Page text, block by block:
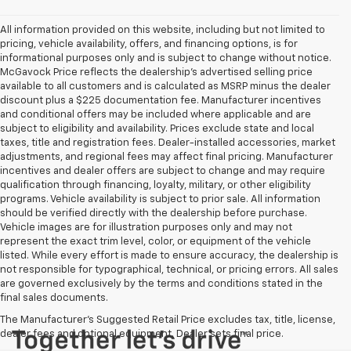
All information provided on this website, including but not limited to
pricing, vehicle availability, offers, and financing options, is for
informational purposes only and is subject to change without notice.
McGavock Price reflects the dealership’s advertised selling price
available to all customers and is calculated as MSRP minus the dealer
discount plus a $225 documentation fee. Manufacturer incentives
and conditional offers may be included where applicable and are
subject to eligibility and availability. Prices exclude state and local
taxes, title and registration fees. Dealer-installed accessories, market
adjustments, and regional fees may affect final pricing. Manufacturer
incentives and dealer offers are subject to change and may require
qualification through financing, loyalty, military, or other eligibility
programs. Vehicle availability is subject to prior sale. All information
should be verified directly with the dealership before purchase.
Vehicle images are for illustration purposes only and may not
represent the exact trim level, color, or equipment of the vehicle
listed. While every effort is made to ensure accuracy, the dealership is
not responsible for typographical, technical, or pricing errors. All sales
are governed exclusively by the terms and conditions stated in the
final sales documents.
The Manufacturer's Suggested Retail Price excludes tax, title, license,
dealer fees and optional equipment. Dealer sets final price.